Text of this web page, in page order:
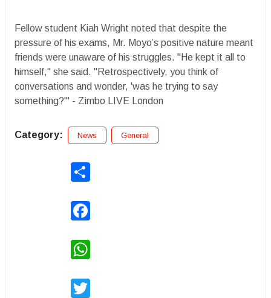
Fellow student Kiah Wright noted that despite the
pressure of his exams, Mr. Moyo’s positive nature meant
friends were unaware of his struggles. "He kept it all to
himself," she said. "Retrospectively, you think of
conversations and wonder, 'was he trying to say
something?'" - Zimbo LIVE London
Category: News General